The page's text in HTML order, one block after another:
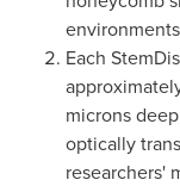
Each
microns
optically
researchers'